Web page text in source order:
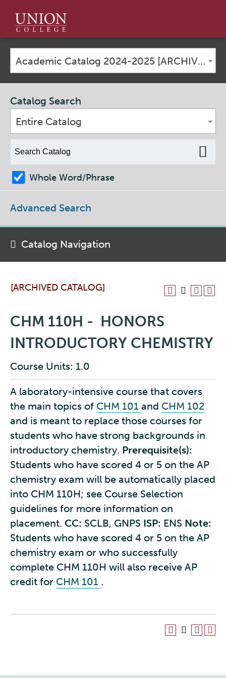
Union
College
Academic Catalog 2024-2025 [ARCHIVED CATALOG]
[ARCHIVED CATALOG]
CHM 110H - HONORS
INTRODUCTORY CHEMISTRY
Course Units: 1.0
A laboratory-intensive course that covers
the main topics of CHM 101 and CHM 102
and is meant to replace those courses for
students who have strong backgrounds in
introductory chemistry. Prerequisite(s):
Students who have scored 4 or 5 on the AP
chemistry exam will be automatically placed
into CHM 110H; see Course Selection
guidelines for more information on
placement. CC: SCLB, GNPS ISP: ENS Note:
Students who have scored 4 or 5 on the AP
chemistry exam or who successfully
complete CHM 110H will also receive AP
credit for CHM 101 .
Catalog Search
Entire Catalog
Whole Word/Phrase
Advanced Search
Catalog Navigation